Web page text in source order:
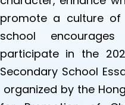
promote a culture of
school
participate in the
Secondary School
organized by the